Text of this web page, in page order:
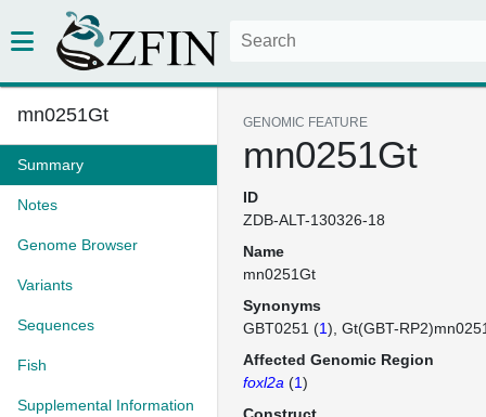
mn0251Gt
Summary
Notes
Genome Browser
Variants
Sequences
Fish
Supplemental Information
GENOMIC FEATURE
mn0251Gt
ID
ZDB-ALT-130326-18
Name
mn0251Gt
Synonyms
GBT0251 (1) Gt(GBT-
Affected Genomic Region
foxl2a (1)